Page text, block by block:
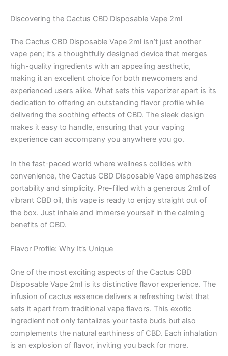
Discovering the Cactus CBD Disposable Vape 2ml
The Cactus CBD Disposable Vape 2ml isn’t just another
vape pen; it’s a thoughtfully designed device that merges
high-quality ingredients with an appealing aesthetic,
making it an excellent choice for both newcomers and
experienced users alike. What sets this vaporizer apart is its
dedication to offering an outstanding flavor profile while
delivering the soothing effects of CBD. The sleek design
makes it easy to handle, ensuring that your vaping
experience can accompany you anywhere you go.
In the fast-paced world where wellness collides with
convenience, the Cactus CBD Disposable Vape emphasizes
portability and simplicity. Pre-filled with a generous 2ml of
vibrant CBD oil, this vape is ready to enjoy straight out of
the box. Just inhale and immerse yourself in the calming
benefits of CBD.
Flavor Profile: Why It’s Unique
One of the most exciting aspects of the Cactus CBD
Disposable Vape 2ml is its distinctive flavor experience. The
infusion of cactus essence delivers a refreshing twist that
sets it apart from traditional vape flavors. This exotic
ingredient not only tantalizes your taste buds but also
complements the natural earthiness of CBD. Each inhalation
is an explosion of flavor, inviting you back for more.